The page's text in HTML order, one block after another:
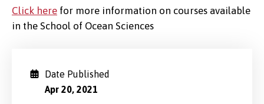
Click here for more information on courses available
in the School of Ocean Sciences
Date Published
Apr 20, 2021